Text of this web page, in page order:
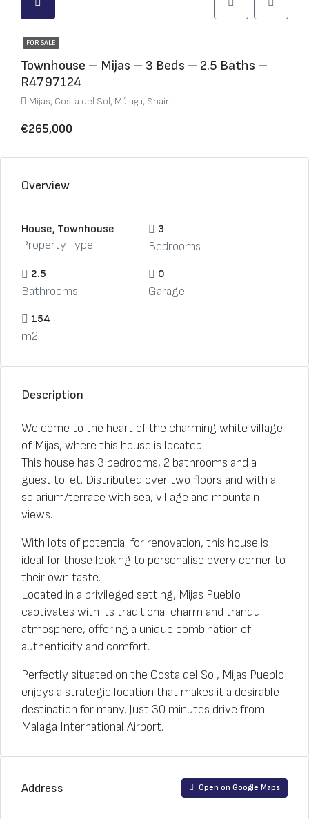
FOR SALE
Townhouse – Mijas – 3 Beds – 2.5 Baths –
R4797124
Mijas, Costa del Sol, Málaga, Spain
€265,000
Overview
House, Townhouse
Property Type
3
Bedrooms
2.5
Bathrooms
0
Garage
154
m2
Description
Welcome to the heart of the charming white village
of Mijas, where this house is located.
This house has 3 bedrooms, 2 bathrooms and a
guest toilet. Distributed over two floors and with a
solarium/terrace with sea, village and mountain
views.
With lots of potential for renovation, this house is
ideal for those looking to personalise every corner to
their own taste.
Located in a privileged setting, Mijas Pueblo
captivates with its traditional charm and tranquil
atmosphere, offering a unique combination of
authenticity and comfort.
Perfectly situated on the Costa del Sol, Mijas Pueblo
enjoys a strategic location that makes it a desirable
destination for many. Just 30 minutes drive from
Malaga International Airport.
Address Open on Google Maps